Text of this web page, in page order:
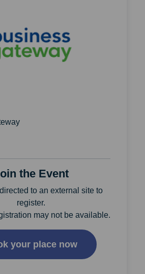
the Event
to an external site to
register.
may not be available.
your place now